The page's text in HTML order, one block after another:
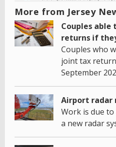
More from Jersey
Couples
returns if
Couples who
joint tax
September
Airport radar
Work is due
a new radar